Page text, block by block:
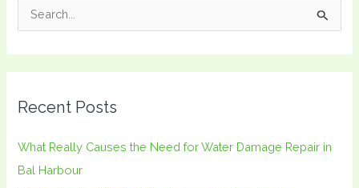
c
Recent Posts
What Really Causes the Need for Water Damage Repair in
Bal Harbour